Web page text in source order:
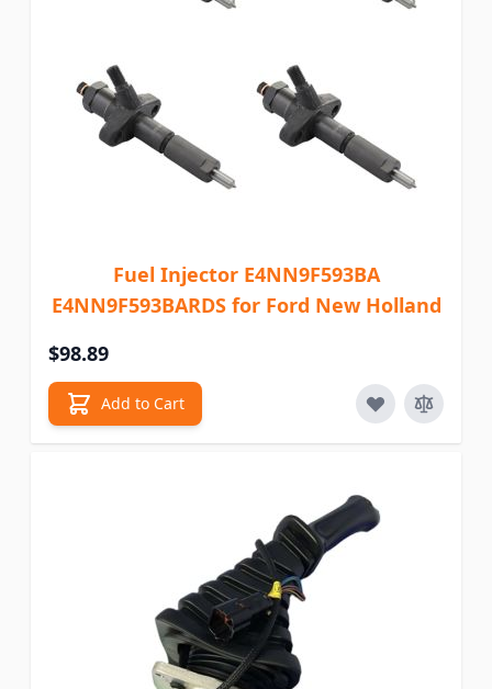
Fuel Injector E4NN9F593BA
E4NN9F593BARDS for Ford New Holland
$98.89
Add to Cart